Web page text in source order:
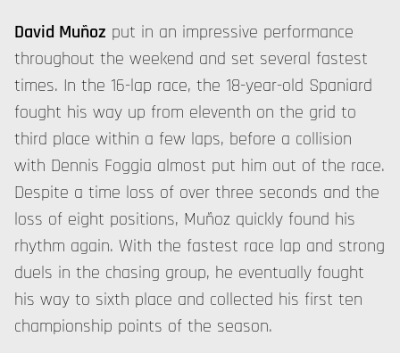
David Muñoz put in an impressive performance
throughout the weekend and set several fastest
times. In the 16-lap race, the 18-year-old Spaniard
fought his way up from eleventh on the grid to
third place within a few laps, before a collision
with Dennis Foggia almost put him out of the race.
Despite a time loss of over three seconds and the
loss of eight positions, Muñoz quickly found his
rhythm again. With the fastest race lap and strong
duels in the chasing group, he eventually fought
his way to sixth place and collected his first ten
championship points of the season.